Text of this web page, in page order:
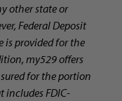
other state or
Federal Deposit
is provided for the
my529 offers
for the portion
includes FDIC-